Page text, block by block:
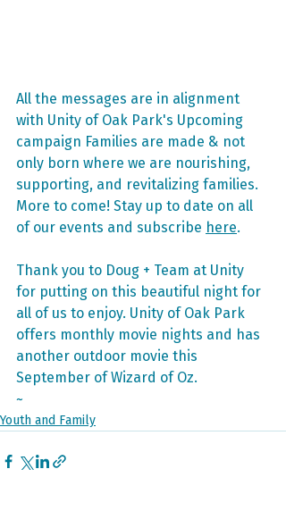
All the messages are in alignment
with Unity of Oak Park's Upcoming
campaign Families are made & not
only born where we are nourishing,
supporting, and revitalizing families.
More to come! Stay up to date on all
of our events and subscribe here.
Thank you to Doug + Team at Unity
for putting on this beautiful night for
all of us to enjoy. Unity of Oak Park
offers monthly movie nights and has
another outdoor movie this
September of Wizard of Oz.
~
Youth and Family